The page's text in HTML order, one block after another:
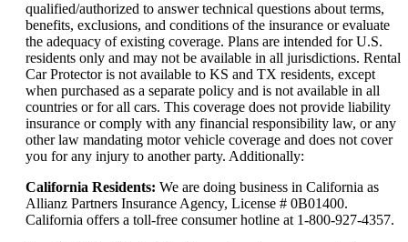
qualified/authorized to answer technical questions about terms,
benefits, exclusions, and conditions of the insurance or evaluate
the adequacy of existing coverage. Plans are intended for U.S.
residents only and may not be available in all jurisdictions. Rental
Car Protector is not available to KS and TX residents, except
when purchased as a separate policy and is not available in all
countries or for all cars. This coverage does not provide liability
insurance or comply with any financial responsibility law, or any
other law mandating motor vehicle coverage and does not cover
you for any injury to another party. Additionally:
California Residents: We are doing business in California as
Allianz Partners Insurance Agency, License # 0B01400.
California offers a toll-free consumer hotline at 1-800-927-4357.